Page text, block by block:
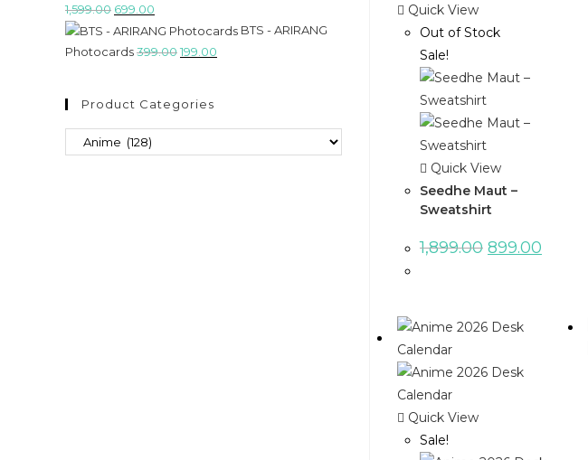
Quick View
Out of Stock
Sale!
Quick View
Seedhe Maut –
Sweatshirt
1,899.00 899.00
Quick View
Sale!
1,599.00 699.00
BTS - ARIRANG
Photocards399.00199.00
Product Categories